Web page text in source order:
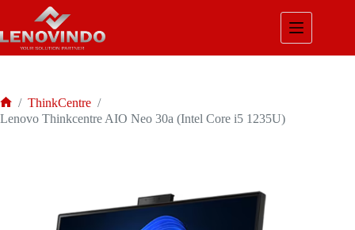
content
Home
/ ThinkCentre /
Lenovo Thinkcentre AIO Neo 30a (Intel Core i5 1235U)